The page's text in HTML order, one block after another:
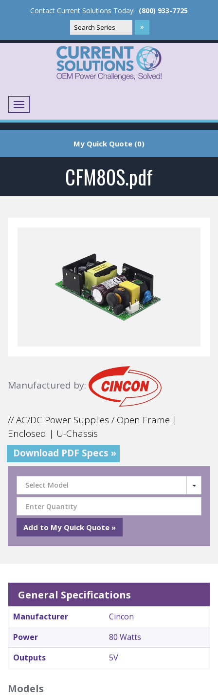
Contact Current Solutions Today! (800) 933-7725
Menu
My Quick Quote (0)
CFM80S.pdf
Manufactured by:
// AC/DC Power Supplies / Open Frame |
Enclosed | U-Chassis
Download PDF Specs »
Select Model
General Specifications
Manufacturer
Cincon
Power
80 Watts
Outputs
5V
Models